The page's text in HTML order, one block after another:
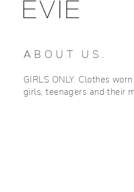
ABOUT US.
GIRLS ONLY. Clothes
girls, teenagers and their